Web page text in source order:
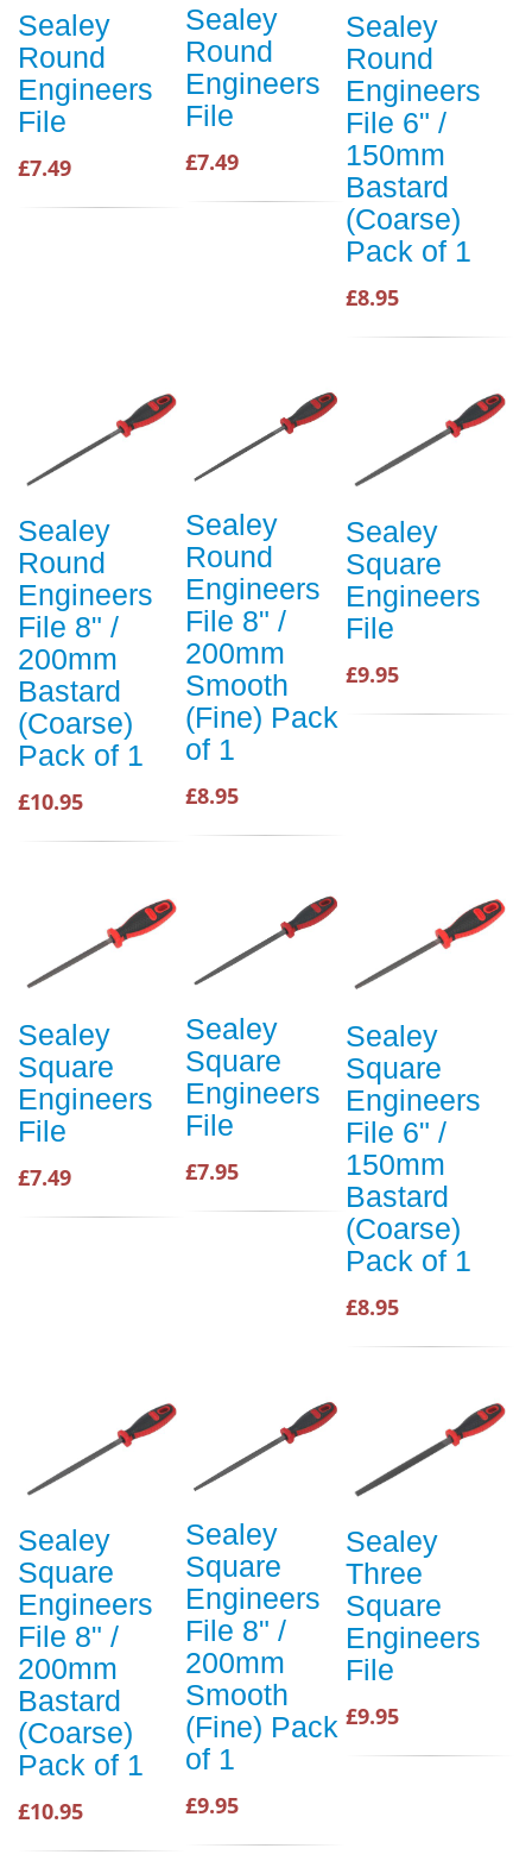
Sealey
Round
Engineers
File
£7.49
Sealey
Round
Engineers
File
£7.49
Sealey
Round
Engineers
File 6" /
150mm
Bastard
(Coarse)
Pack of 1
£8.95
Sealey
Round
Engineers
File 8" /
200mm
Bastard
(Coarse)
Pack of 1
£10.95
Sealey
Round
Engineers
File 8" /
200mm
Smooth
(Fine) Pack
of 1
£8.95
Sealey
Square
Engineers
File
£9.95
Sealey
Square
Engineers
File
£7.49
Sealey
Square
Engineers
File
£7.95
Sealey
Square
Engineers
File 6" /
150mm
Bastard
(Coarse)
Pack of 1
£8.95
Sealey
Square
Engineers
File 8" /
200mm
Bastard
(Coarse)
Pack of 1
£10.95
Sealey
Square
Engineers
File 8" /
200mm
Smooth
(Fine) Pack
of 1
£9.95
Sealey
Three
Square
Engineers
File
£9.95